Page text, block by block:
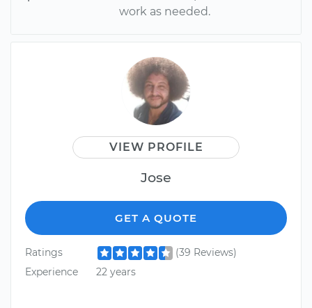
work as needed.
VIEW PROFILE
Jose
GET A QUOTE
Ratings
(39 Reviews)
Experience
22 years